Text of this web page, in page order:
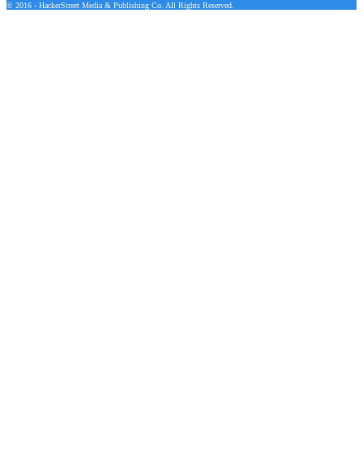
© 2016 - HackerStreet Media & Publishing Co. All Rights Reserved.